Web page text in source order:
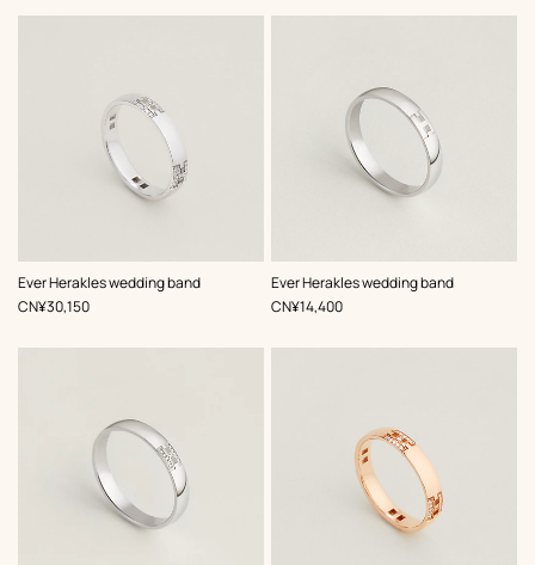
Ever Herakles wedding band
,Price
CN¥30,150
Ever Herakles wedding band
,Price
CN¥14,400